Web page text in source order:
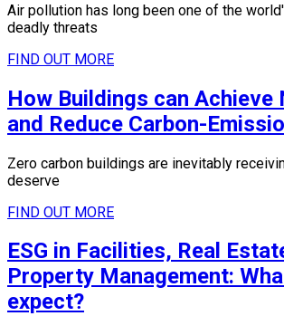
Air pollution has long been one of the
deadly threats
FIND OUT MORE
How Buildings can Achieve
and Reduce Carbon-
Zero carbon buildings are inevitably
deserve
FIND OUT MORE
ESG in Facilities, Real
Property Management:
expect?